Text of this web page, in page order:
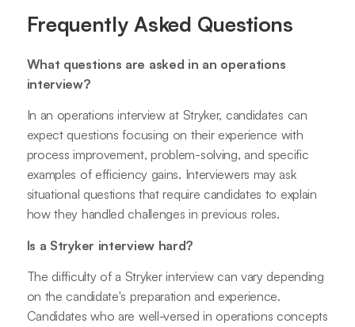
Frequently Asked Questions
What questions are asked in an operations
interview?
In an operations interview at Stryker, candidates can
expect questions focusing on their experience with
process improvement, problem-solving, and specific
examples of efficiency gains. Interviewers may ask
situational questions that require candidates to explain
how they handled challenges in previous roles.
Is a Stryker interview hard?
The difficulty of a Stryker interview can vary depending
on the candidate's preparation and experience.
Candidates who are well-versed in operations concepts